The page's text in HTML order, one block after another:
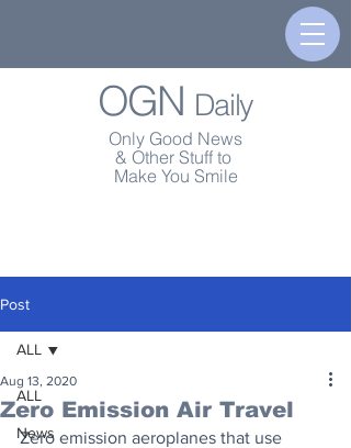
OGN Daily
Only Good News
& Other Stuff to
Make You Smile
Post
ALL
News
ALL
Zero Emission Air Travel
Aug 13, 2020
Zero emission aeroplanes that use